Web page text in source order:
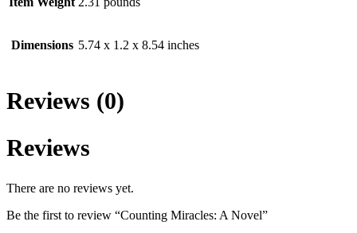
Dimensions 5.74 x 1.2 x 8.54 inches
Reviews (0)
Reviews
There are no reviews yet.
Be the first to review “Counting Miracles: A Novel”